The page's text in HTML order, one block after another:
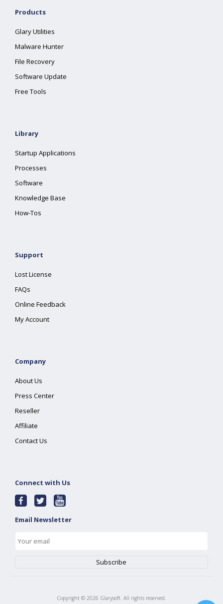
Products
Glary Utilities
Malware Hunter
File Recovery
Software Update
Free Tools
Library
Startup Applications
Processes
Software
Knowledge Base
How-Tos
Support
Lost License
FAQs
Online Feedback
My Account
Company
About Us
Press Center
Reseller
Affiliate
Contact Us
Connect with Us
Email Newsletter
Copyright © 2026 Glarysoft. All rights reserved.